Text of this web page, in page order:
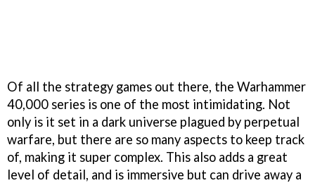
Of all the strategy games out there, the Warhammer
40,000 series is one of the most intimidating. Not
only is it set in a dark universe plagued by perpetual
warfare, but there are so many aspects to keep track
of, making it super complex. This also adds a great
level of detail, and is immersive but can drive away a